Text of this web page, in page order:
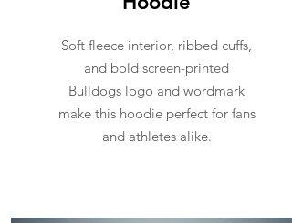
Soft fleece interior, ribbed cuffs,
and bold screen-printed
Bulldogs logo and wordmark
make this hoodie perfect for fans
and athletes alike.